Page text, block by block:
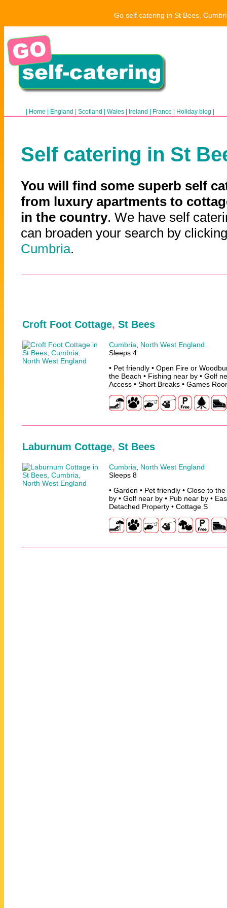
Go self catering in St Bees,
Home England Scotland Wales Ireland France Holiday blog
Self catering in St
You will find some superb self
from luxury apartments to
in the country. We have self
can broaden your search by
Cumbria.
Croft Foot Cottage, St Bees
Cumbria
North West England
Sleeps 4
• Pet friendly • Open Fire or
the Beach • Fishing near by • Golf
Access • Short Breaks • Games
Laburnum Cottage, St Bees
Cumbria
North West England
Sleeps 8
• Garden • Pet friendly • Close to
by • Golf near by • Pub near by •
Detached Property • Cottage S